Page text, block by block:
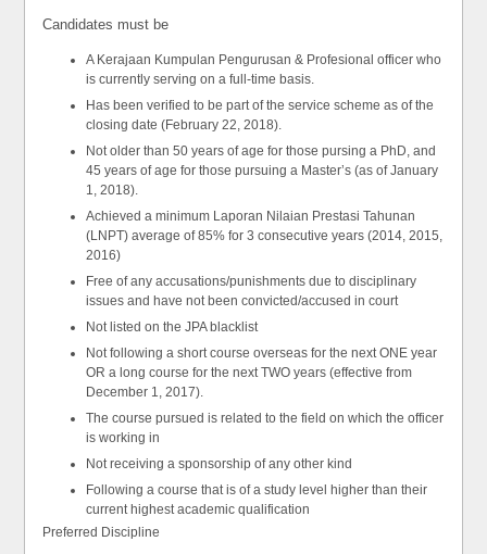
Candidates must be
A Kerajaan Kumpulan Pengurusan & Profesional officer who
is currently serving on a full-time basis.
Has been verified to be part of the service scheme as of the
closing date (February 22, 2018).
Not older than 50 years of age for those pursing a PhD, and
45 years of age for those pursuing a Master’s (as of January
1, 2018).
Achieved a minimum Laporan Nilaian Prestasi Tahunan
(LNPT) average of 85% for 3 consecutive years (2014, 2015,
2016)
Free of any accusations/punishments due to disciplinary
issues and have not been convicted/accused in court
Not listed on the JPA blacklist
Not following a short course overseas for the next ONE year
OR a long course for the next TWO years (effective from
December 1, 2017).
The course pursued is related to the field on which the officer
is working in
Not receiving a sponsorship of any other kind
Following a course that is of a study level higher than their
current highest academic qualification
Preferred Discipline